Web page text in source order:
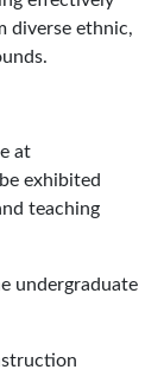
diverse ethnic,
at
exhibited
teaching
undergraduate